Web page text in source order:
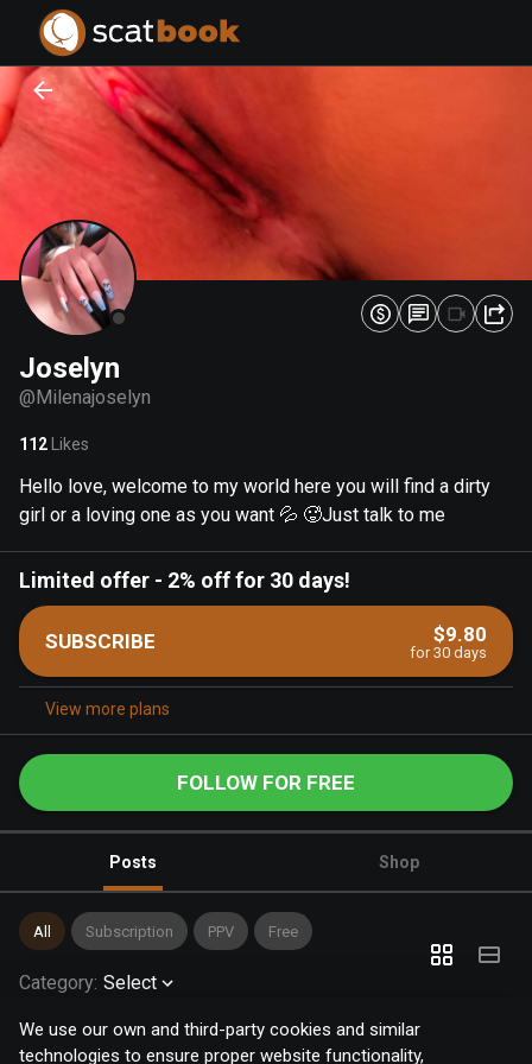
We use our own and third-party cookies and similar
technologies to ensure proper website functionality,
Joselyn
@Milenajoselyn
112 Likes
Hello love, welcome to my world here you will find a dirty
girl or a loving one as you want 💦 🥵Just talk to me
Limited offer - 2% off for 30 days!
SUBSCRIBE $9.80
for 30 days
View more plans
FOLLOW FOR FREE
Posts Shop
All Subscription PPV Free
Category: Select